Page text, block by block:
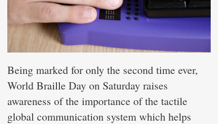
Being marked for only the second time ever,
World Braille Day on Saturday raises
awareness of the importance of the tactile
global communication system which helps